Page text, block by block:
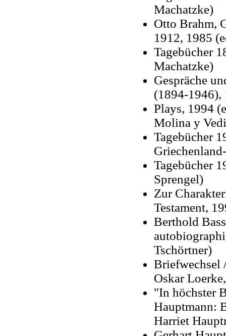
Machatzke)
Otto Brahm,
1912, 1985
Tagebücher
Machatzke)
Gespräche
(1894-1946),
Plays, 1994
Molina y
Tagebücher
Tagebücher
Sprengel)
Zur
Testament,
Berthold
Tschörtner)
Briefwechsel
Oskar
"In höchster
Hauptmann:
Harriet